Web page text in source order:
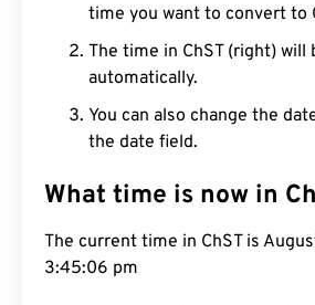
time you want to convert to
The time in ChST (right) will
automatically.
You can also change the
the date field.
What time is now in
The current time in ChST is
3:45:07 pm